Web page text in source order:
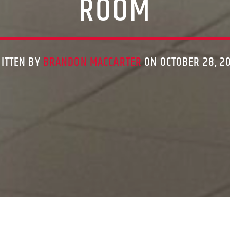
ROOM
BY BRANDON MACCARTERON OCTOBER 28,